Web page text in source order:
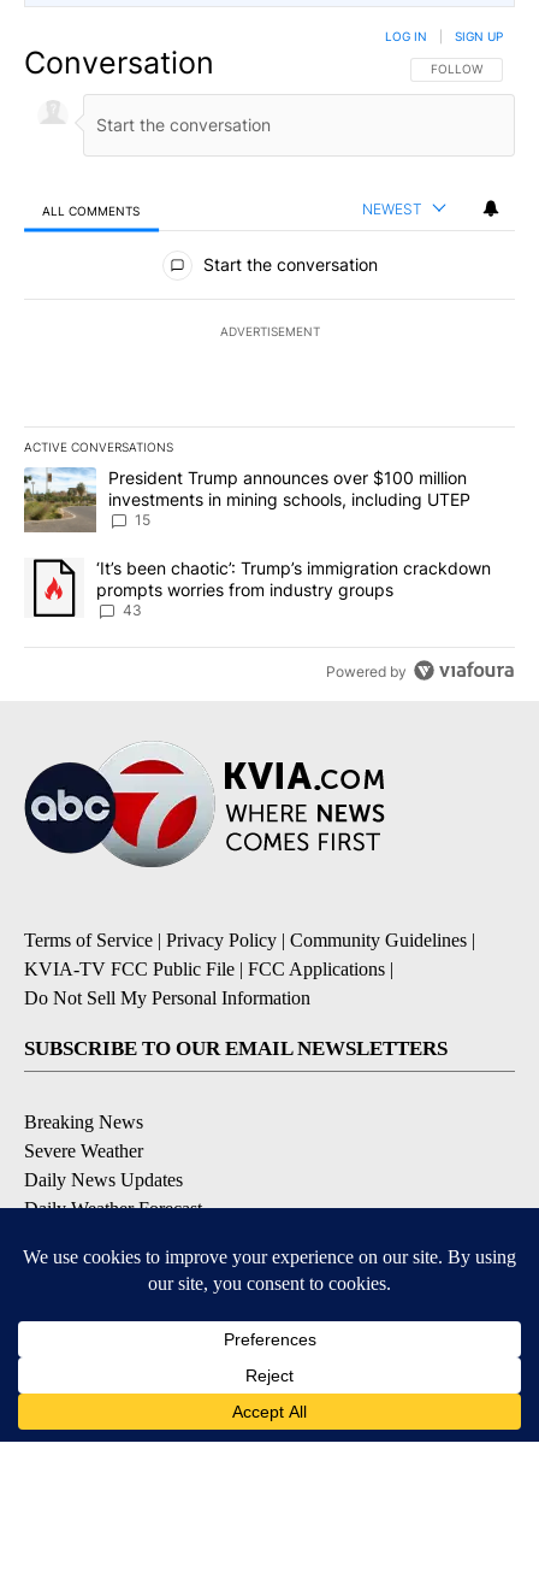
Conversation FOLLOW THIS
FOLLOW
LOG IN SIGN UP
ALL COMMENTS NEWEST
All Comments
Start the conversation
ADVERTISEMENT
ACTIVE CONVERSATIONS
The following is a list of the most commented articles in the last
A trending article titled "President Trump announces over $100
President Trump announces over $100 million
investments in mining schools, including UTEP
15
A trending article titled "‘It’s been chaotic’: Trump’s
‘It’s been chaotic’: Trump’s immigration crackdown
prompts worries from industry groups
43
Powered by
Terms of Service | Privacy Policy | Community Guidelines |
KVIA-TV FCC Public File | FCC Applications |
Do Not Sell My Personal Information
SUBSCRIBE TO OUR EMAIL NEWSLETTERS
Breaking News
Severe Weather
Daily News Updates
Daily Weather Forecast
Contests & Promotions
DOWNLOAD OUR APPS
Available for iOS and Android